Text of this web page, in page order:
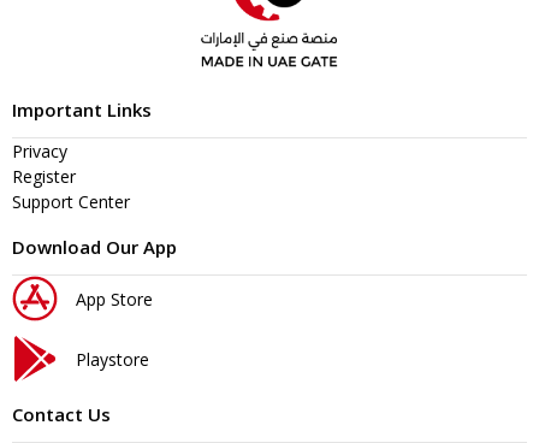
Important Links
Privacy
Register
Support Center
Download Our App
App Store
Playstore
Contact Us